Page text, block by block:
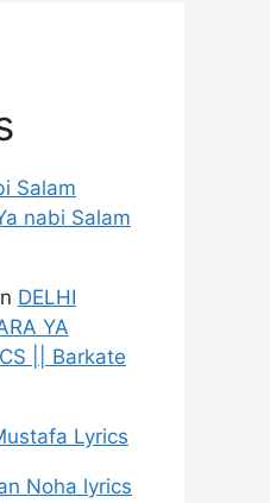
Salam
nabi Salam
DELHI
YA
|| Barkate
Lyrics
Noha lyrics